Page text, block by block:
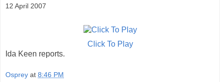
12 April 2007
Click To Play
Ida Keen reports.
Osprey at 8:46 PM